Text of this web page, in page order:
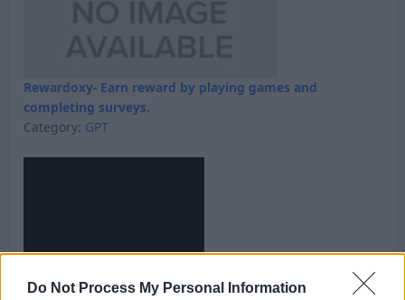
Do Not Process My Personal Information
Rewardoxy- Earn reward by playing games and
completing surveys.
Category: GPT